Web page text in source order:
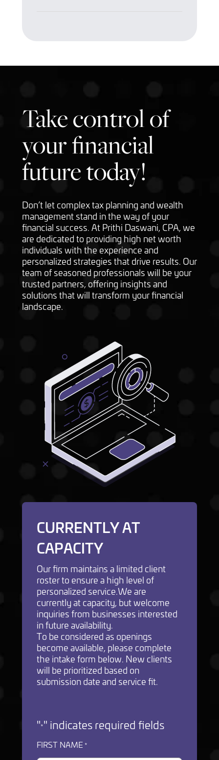
Take control of
your financial
future today!
Don’t let complex tax planning and wealth
management stand in the way of your
financial success. At Prithi Daswani, CPA, we
are dedicated to providing high net worth
individuals with the experience and
personalized strategies that drive results. Our
team of seasoned professionals will be your
trusted partners, offering insights and
solutions that will transform your financial
landscape.
CURRENTLY AT
CAPACITY
Our firm maintains a limited client
roster to ensure a high level of
personalized service.We are
currently at capacity, but welcome
inquiries from businesses interested
in future availability.
To be considered as openings
become available, please complete
the intake form below. New clients
will be prioritized based on
submission date and service fit.
"*" indicates required fields
FIRST NAME *